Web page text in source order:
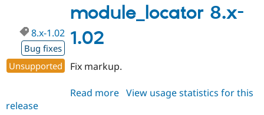
1.03
module_locator 8.x-
1.02
8.x-1.02
Bug fixes
Unsupported
Fix markup.
Read more about
View usage statistics for this
release